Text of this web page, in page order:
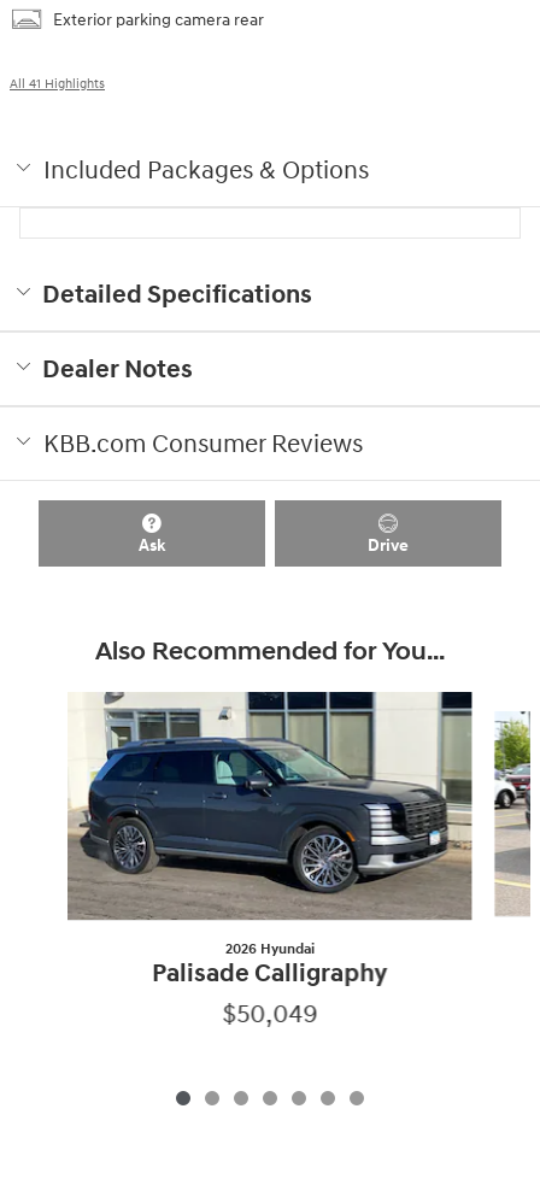
Exterior parking camera rear
All 41 Highlights
Included Packages & Options
Detailed Specifications
Dealer Notes
KBB.com Consumer Reviews
Ask Drive
Also Recommended for You...
2026 Hyundai
Palisade Calligraphy
$50,049